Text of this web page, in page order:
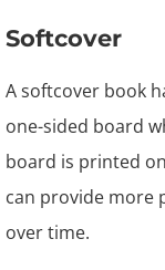
Softcover
A softcover book
one-sided board
board is printed
can provide more
over time.